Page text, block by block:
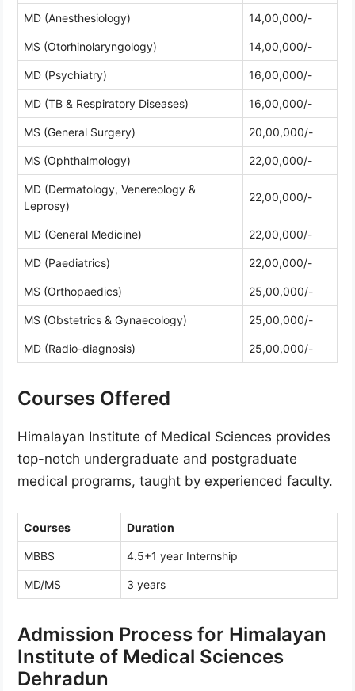
MD (Anesthesiology) 14,00,000/-
MS (Otorhinolaryngology) 14,00,000/-
MD (Psychiatry) 16,00,000/-
MD (TB & Respiratory Diseases) 16,00,000/-
MS (General Surgery) 20,00,000/-
MS (Ophthalmology) 22,00,000/-
MD (Dermatology, Venereology &
Leprosy)
22,00,000/-
MD (General Medicine) 22,00,000/-
MD (Paediatrics) 22,00,000/-
MS (Orthopaedics) 25,00,000/-
MS (Obstetrics & Gynaecology) 25,00,000/-
MD (Radio-diagnosis) 25,00,000/-
Courses Offered
Himalayan Institute of Medical Sciences provides
top-notch undergraduate and postgraduate
medical programs, taught by experienced faculty.
Courses Duration
MBBS 4.5+1 year Internship
MD/MS 3 years
Admission Process for Himalayan
Institute of Medical Sciences
Dehradun